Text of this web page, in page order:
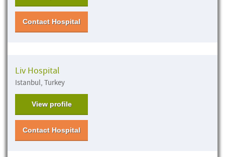
Contact Hospital
Liv Hospital
Istanbul, Turkey
View profile
Contact Hospital